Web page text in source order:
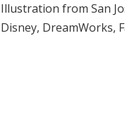
Illustration from San
Disney, DreamWorks,